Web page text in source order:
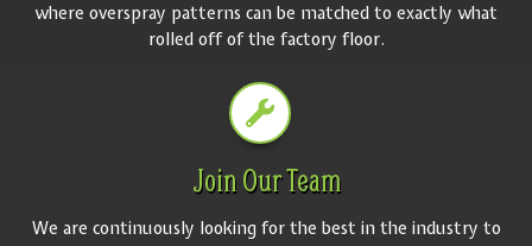
where overspray patterns can be matched to exactly what
rolled off of the factory floor.
Join Our Team
We are continuously looking for the best in the industry to